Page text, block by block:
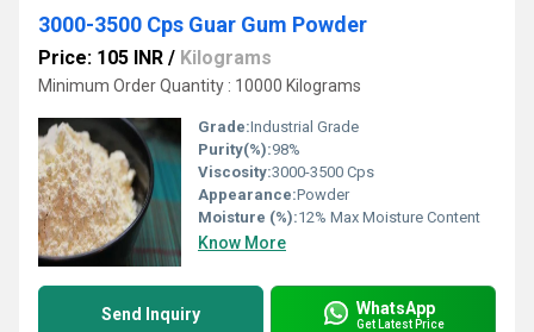
3000-3500 Cps Guar Gum Powder
Price: 105 INR / Kilograms
Minimum Order Quantity : 10000 Kilograms
Grade:Industrial Grade
Purity(%):98%
Viscosity:3000-3500 Cps
Appearance:Powder
Moisture (%):12% Max Moisture Content
Know More
Send Inquiry WhatsApp
Get Latest Price